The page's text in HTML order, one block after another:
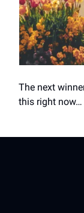
The next
this right now…